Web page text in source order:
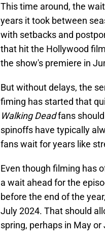
This time around, the
years it took between
with setbacks and
that hit the Hollywood
the show's premiere in
But without delays, the
fiming has started that
Walking Deadfans
spinoffs have typically
fans wait for years like
Even though filming has
a wait ahead for the
before the end of the
July 2024. That should
spring, perhaps in May or